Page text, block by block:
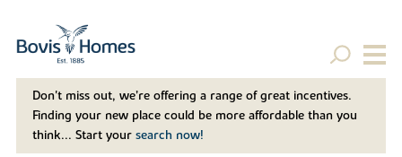
Don't miss out, we’re offering a range of great incentives.
Finding your new place could be more affordable than you
think... Start your search now!